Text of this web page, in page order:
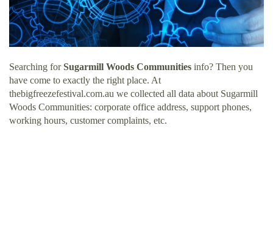
Searching forSugarmill Woods Communities info? Then you
have come to exactly the right place. At
thebigfreezefestival.com.au we collected all data about Sugarmill
Woods Communities: corporate office address, support phones,
working hours, customer complaints, etc.